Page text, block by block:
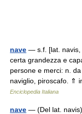
nave — s.f. [lat. navis,
certa grandezza e
persone e merci: n.
naviglio, piroscafo. ⇑
Enciclopedia Italiana
nave — (Del lat.